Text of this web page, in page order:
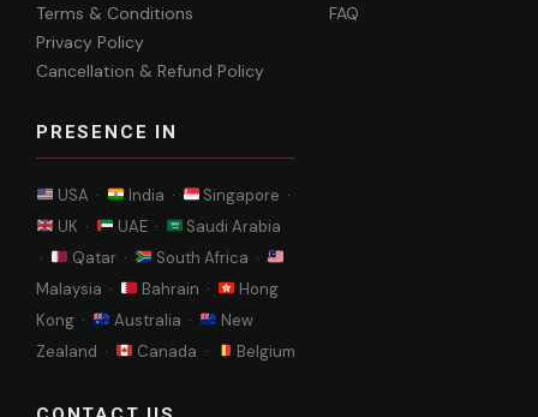
Terms & Conditions
Privacy Policy
Cancellation & Refund Policy
PRESENCE IN
USA · India ·
Singapore ·
UK ·
UAE ·
Saudi Arabia
·
Qatar ·
South Africa ·
Malaysia ·
Bahrain ·
Hong
Kong ·
Australia ·
New
Zealand ·
Canada · Belgium
FAQ